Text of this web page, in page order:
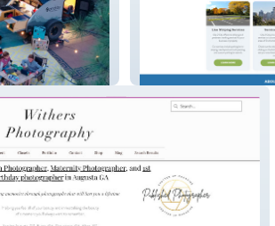
City 2 City Handyman